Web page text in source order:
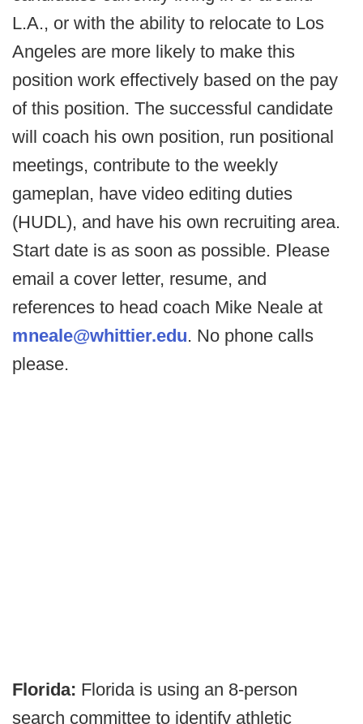
L.A., or with the ability to relocate to Los
Angeles are more likely to make this
position work effectively based on the pay
of this position. The successful candidate
will coach his own position, run positional
meetings, contribute to the weekly
gameplan, have video editing duties
(HUDL), and have his own recruiting area.
Start date is as soon as possible. Please
email a cover letter, resume, and
references to head coach Mike Neale at
mneale@whittier.edu. No phone calls
please.
Florida: Florida is using an 8-person
search committee to identify athletic